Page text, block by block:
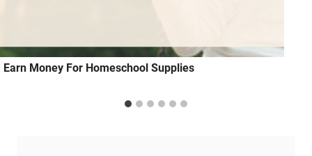
Earn Money For Homeschool Supplies